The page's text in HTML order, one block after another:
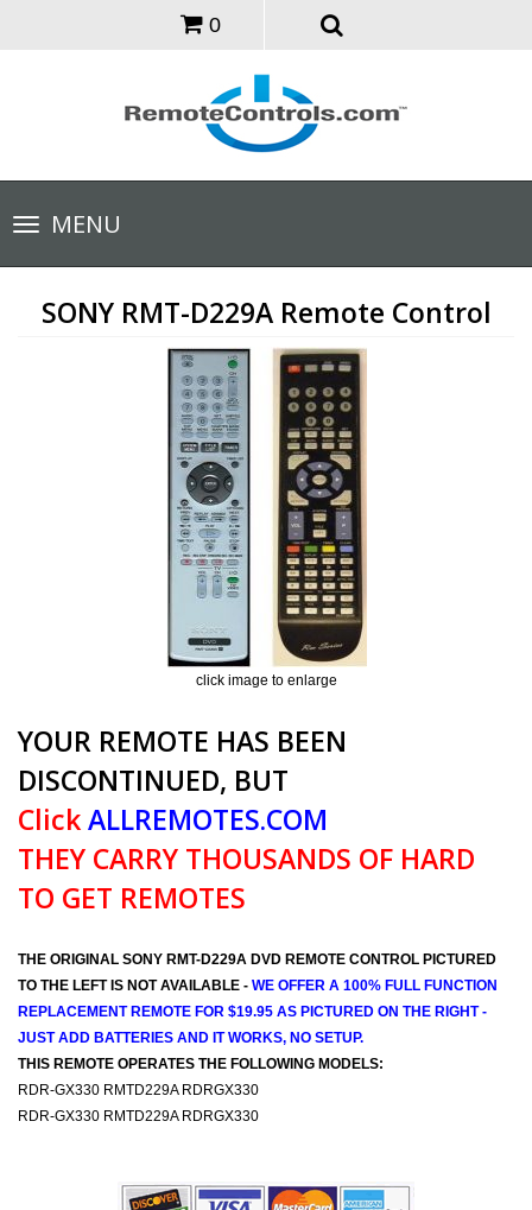
0
Toggle
navigationMENU
SONY RMT-D229A Remote Control
click image to enlarge
YOUR REMOTE HAS BEEN
DISCONTINUED, BUT
ClickALLREMOTES.COM
THEY CARRY THOUSANDS OF HARD
TO GET REMOTES
THE ORIGINAL SONY RMT-D229A DVD REMOTE CONTROL PICTURED
TO THE LEFT IS NOT AVAILABLE - WE OFFER A 100% FULL FUNCTION
REPLACEMENT REMOTE FOR $19.95 AS PICTURED ON THE RIGHT -
JUST ADD BATTERIES AND IT WORKS, NO SETUP.
THIS REMOTE OPERATES THE FOLLOWING MODELS:
RDR-GX330 RMTD229A RDRGX330
RDR-GX330 RMTD229A RDRGX330